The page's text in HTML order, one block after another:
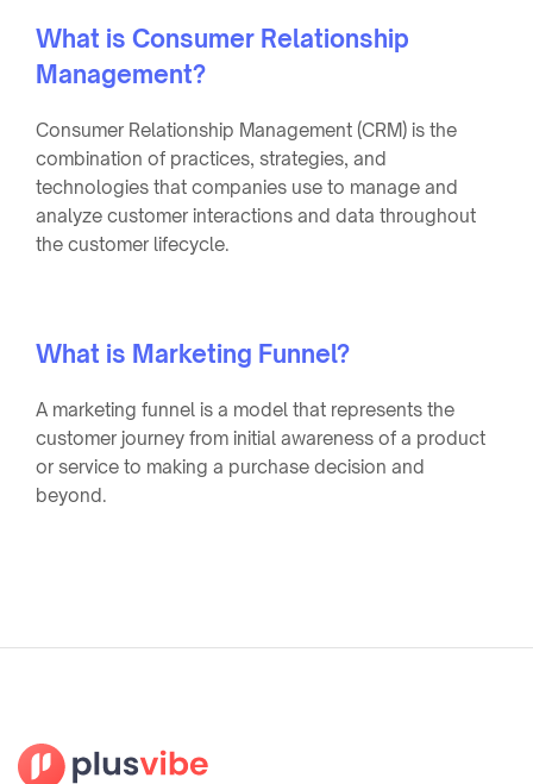
What is Consumer Relationship
Management?
Consumer Relationship Management (CRM) is the
combination of practices, strategies, and
technologies that companies use to manage and
analyze customer interactions and data throughout
the customer lifecycle.
What is Marketing Funnel?
A marketing funnel is a model that represents the
customer journey from initial awareness of a product
or service to making a purchase decision and
beyond.